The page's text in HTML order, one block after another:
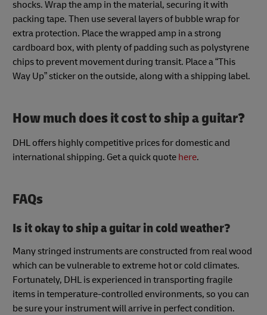
shocks. Wrap the amp in the material, securing it with
packing tape. Then use several layers of bubble wrap for
extra protection. Place the wrapped amp in a strong
cardboard box, with plenty of padding such as polystyrene
chips to prevent movement during transit. Place a “This
Way Up” sticker on the outside, along with a shipping label.
How much does it cost to ship a guitar?
DHL offers highly competitive prices for domestic and
international shipping. Get a quick quote here.
FAQs
Is it okay to ship a guitar in cold weather?
Many stringed instruments are constructed from real wood
which can be vulnerable to extreme hot or cold climates.
Fortunately, DHL is experienced in transporting fragile
items in temperature-controlled environments, so you can
be sure your instrument will arrive in perfect condition.